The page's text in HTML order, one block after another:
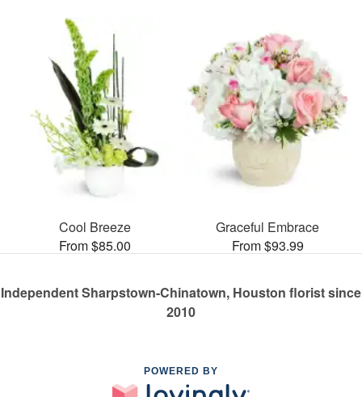
Cool Breeze
From $85.00
Graceful Embrace
From $93.99
Independent Sharpstown-Chinatown, Houston florist since
2010
POWERED BY